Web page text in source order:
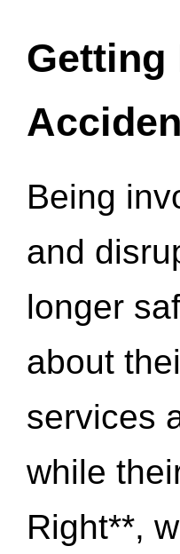
Getting
Being
and
longer
about
services
while
Right**,